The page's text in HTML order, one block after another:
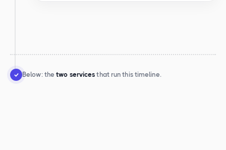
Below: thetwo services that run this timeline.